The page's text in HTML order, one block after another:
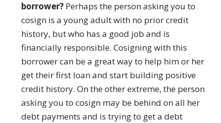
borrower?Perhaps the person asking you to
cosign is a young adult with no prior credit
history, but who has a good job and is
financially responsible. Cosigning with this
borrower can be a great way to help him or her
get their first loan and start building positive
credit history. On the other extreme, the person
asking you to cosign may be behind on all her
debt payments and is trying to get a debt